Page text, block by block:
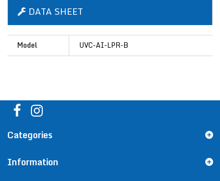
DATA SHEET
Model UVC-AI-LPR-B
Categories
Information